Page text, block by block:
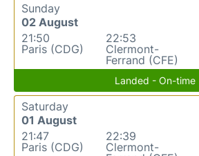
Sunday
02 August
21:50
Paris (CDG)
22:53
Clermont-
Ferrand (CFE)
Landed - On-time
Saturday
01 August
21:47
Paris (CDG)
22:39
Clermont-